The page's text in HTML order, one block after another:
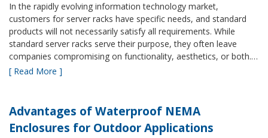
In the rapidly evolving information technology market,
customers for server racks have specific needs, and standard
products will not necessarily satisfy all requirements. While
standard server racks serve their purpose, they often leave
companies compromising on functionality, aesthetics, or both.…
[ Read More ]
Advantages of Waterproof NEMA
Enclosures for Outdoor Applications